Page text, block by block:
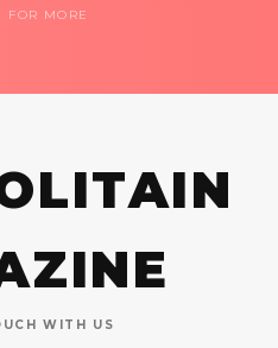
FOR MORE
WITH US